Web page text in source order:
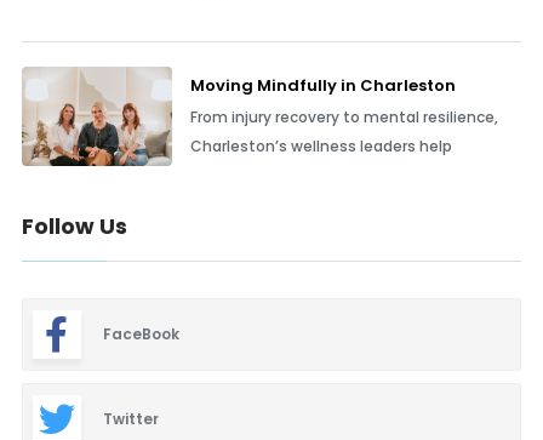
Moving Mindfully in Charleston
From injury recovery to mental resilience,
Charleston’s wellness leaders help
Follow Us
FaceBook
Twitter